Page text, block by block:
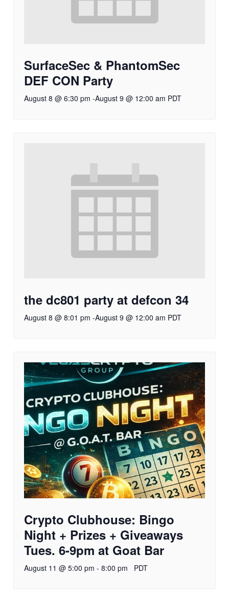
SurfaceSec & PhantomSec
DEF CON Party
August 8 @ 6:30 pm -August 9 @ 12:00 am PDT
the dc801 party at defcon 34
August 8 @ 8:01 pm -August 9 @ 12:00 am PDT
Crypto Clubhouse: Bingo
Night + Prizes + Giveaways
Tues. 6-9pm at Goat Bar
August 11 @ 5:00 pm - 8:00 pm PDT